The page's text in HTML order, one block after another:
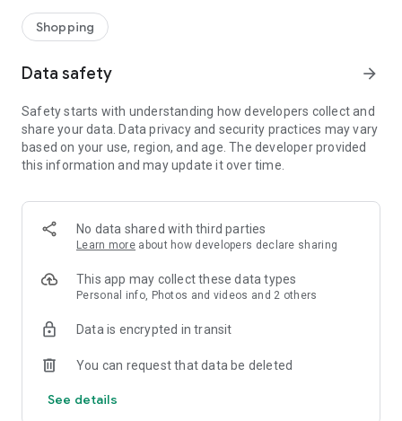
Shopping
Data safety arrow_forward
Safety starts with understanding how developers collect and
share your data. Data privacy and security practices may vary
based on your use, region, and age. The developer provided
this information and may update it over time.
No data shared with third parties
Learn more about how developers declare sharing
This app may collect these data types
Personal info, Photos and videos and 2 others
Data is encrypted in transit
You can request that data be deleted
See details